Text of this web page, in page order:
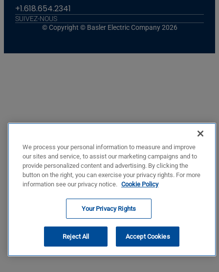
+1.618.654.2341
SUIVEZ-NOUS
© Copyright © Basler Electric Company 2026
We process your personal information to measure and improve
our sites and service, to assist our marketing campaigns and to
provide personalized content and advertising. By clicking the
button on the right, you can exercise your privacy rights. For more
information see our privacy notice. Cookie Policy
Your Privacy Rights
Reject All Accept Cookies